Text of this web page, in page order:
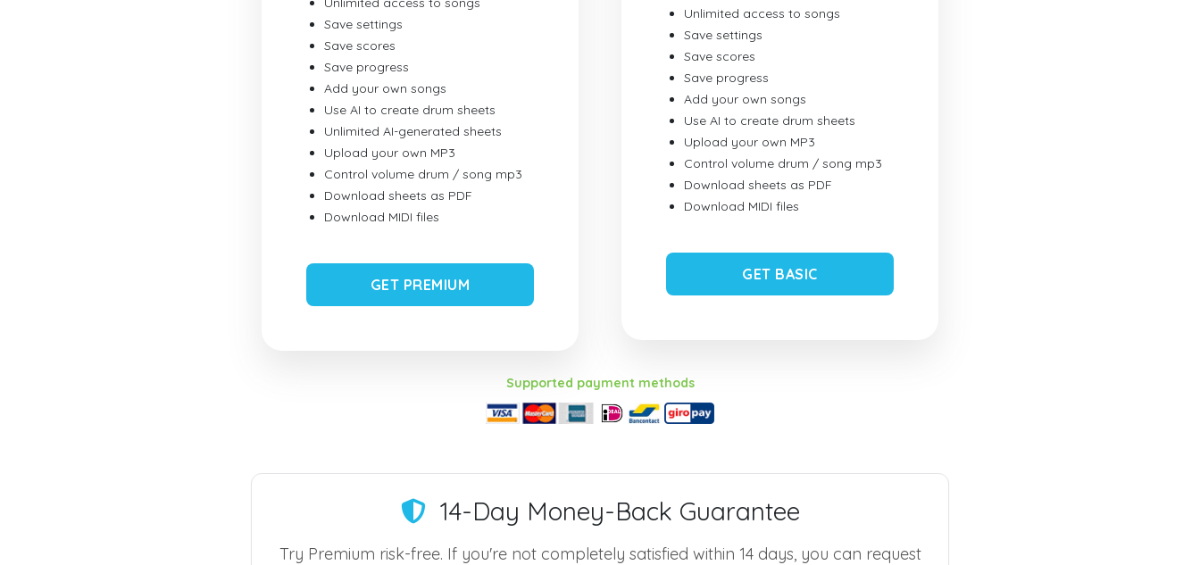
Save settings
Save scores
Save progress
Add your own songs
Use AI to create drum sheets
Unlimited AI-generated sheets
Upload your own MP3
Control volume drum / song mp3
Download sheets as PDF
Download MIDI files
GET PREMIUM
Unlimited access to songs
Save settings
Save scores
Save progress
Add your own songs
Use AI to create drum sheets
Upload your own MP3
Control volume drum / song mp3
Download sheets as PDF
Download MIDI files
GET BASIC
Supported payment methods
14-Day Money-Back Guarantee
Try Premium risk-free. If you're not completely satisfied within 14 days, you can request